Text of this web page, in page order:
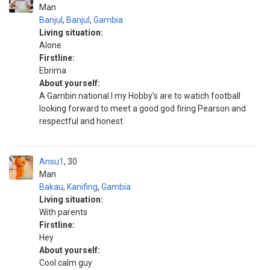
Man
Banjul , Banjul , Gambia
Living situation:
Alone
Firstline:
Ebrima
About yourself:
A Gambin national I my Hobby's are to watich football
looking forward to meet a good god firing Pearson and
respectful and honest
Ansu1
Man
30
Bakau, Kanifing, Gambia
Living situation:
With parents
Firstline:
Hey
About yourself:
Cool calm guy